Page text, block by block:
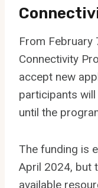
From February
Connectivity
accept new
participants
until the
The funding is
April 2024, but
available